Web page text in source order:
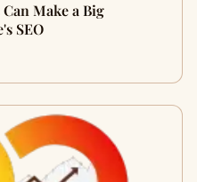
Make a Big
SEO